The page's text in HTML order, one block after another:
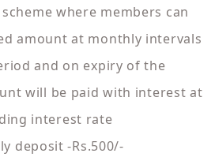
where members can
amount at monthly intervals
and on expiry of the
will be paid with interest at
interest rate
deposit -Rs.500/-